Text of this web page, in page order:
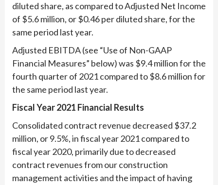
diluted share, as compared to Adjusted Net Income
of $5.6 million, or $0.46 per diluted share, for the
same period last year.
Adjusted EBITDA (see “Use of Non-GAAP
Financial Measures” below) was $9.4 million for the
fourth quarter of 2021 compared to $8.6 million for
the same period last year.
Fiscal Year 2021 Financial Results
Consolidated contract revenue decreased $37.2
million, or 9.5%, in fiscal year 2021 compared to
fiscal year 2020, primarily due to decreased
contract revenues from our construction
management activities and the impact of having